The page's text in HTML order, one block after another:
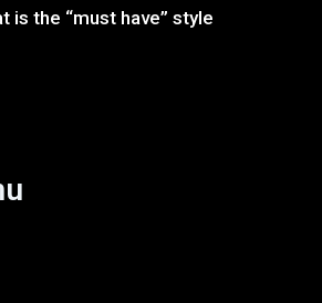
is the “must have” style